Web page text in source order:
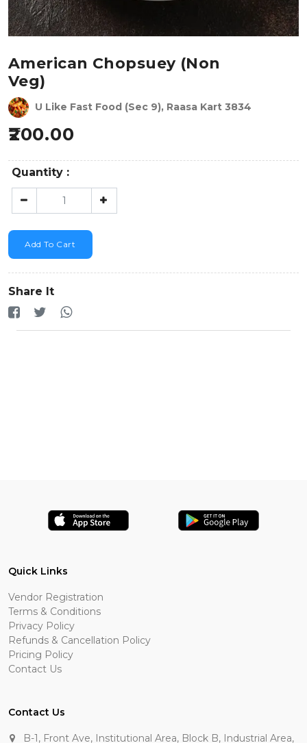
American Chopsuey (Non
Veg)
U Like Fast Food (Sec 9), Raasa Kart 3834
200.00
Quantity :
Add To Cart
Share It
Quick Links
Vendor Registration
Terms & Conditions
Privacy Policy
Refunds & Cancellation Policy
Pricing Policy
Contact Us
Contact Us
B-1, Front Ave, Institutional Area, Block B, Industrial Area,